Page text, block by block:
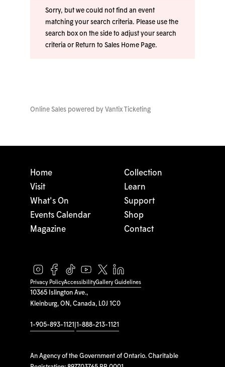
Sorry, but we could not find an event
matching your search criteria. Please use the
search box on the side to adjust your search
criteria or Return to Sales Home Page.
Online Sales powered by Vantix Ticketing
10365 Islington Ave.,
Kleinburg, ON, Canada, L0J 1C0
1-905-893-1121 1-888-213-1121
An Agency of the Government of Ontario. Charitable
Home
Visit
What's On
Events Calendar
Magazine
Collection
Learn
Support
Shop
Contact
Privacy PolicyAccessibilityGallery Guidelines